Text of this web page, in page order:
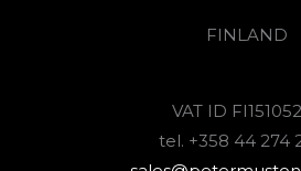
FINLAND
VAT ID
tel. +358 44 274